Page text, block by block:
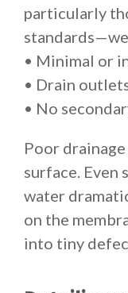
particularly
• Minimal or
• Drain
• No
Poor
surface. Even
water
on the
into tiny